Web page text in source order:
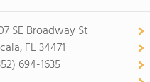
SE Broadway St
FL 34471
694-1635